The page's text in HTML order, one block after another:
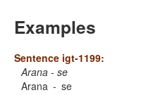
Examples
Sentence igt-1199:
Arana - se
Arana - se